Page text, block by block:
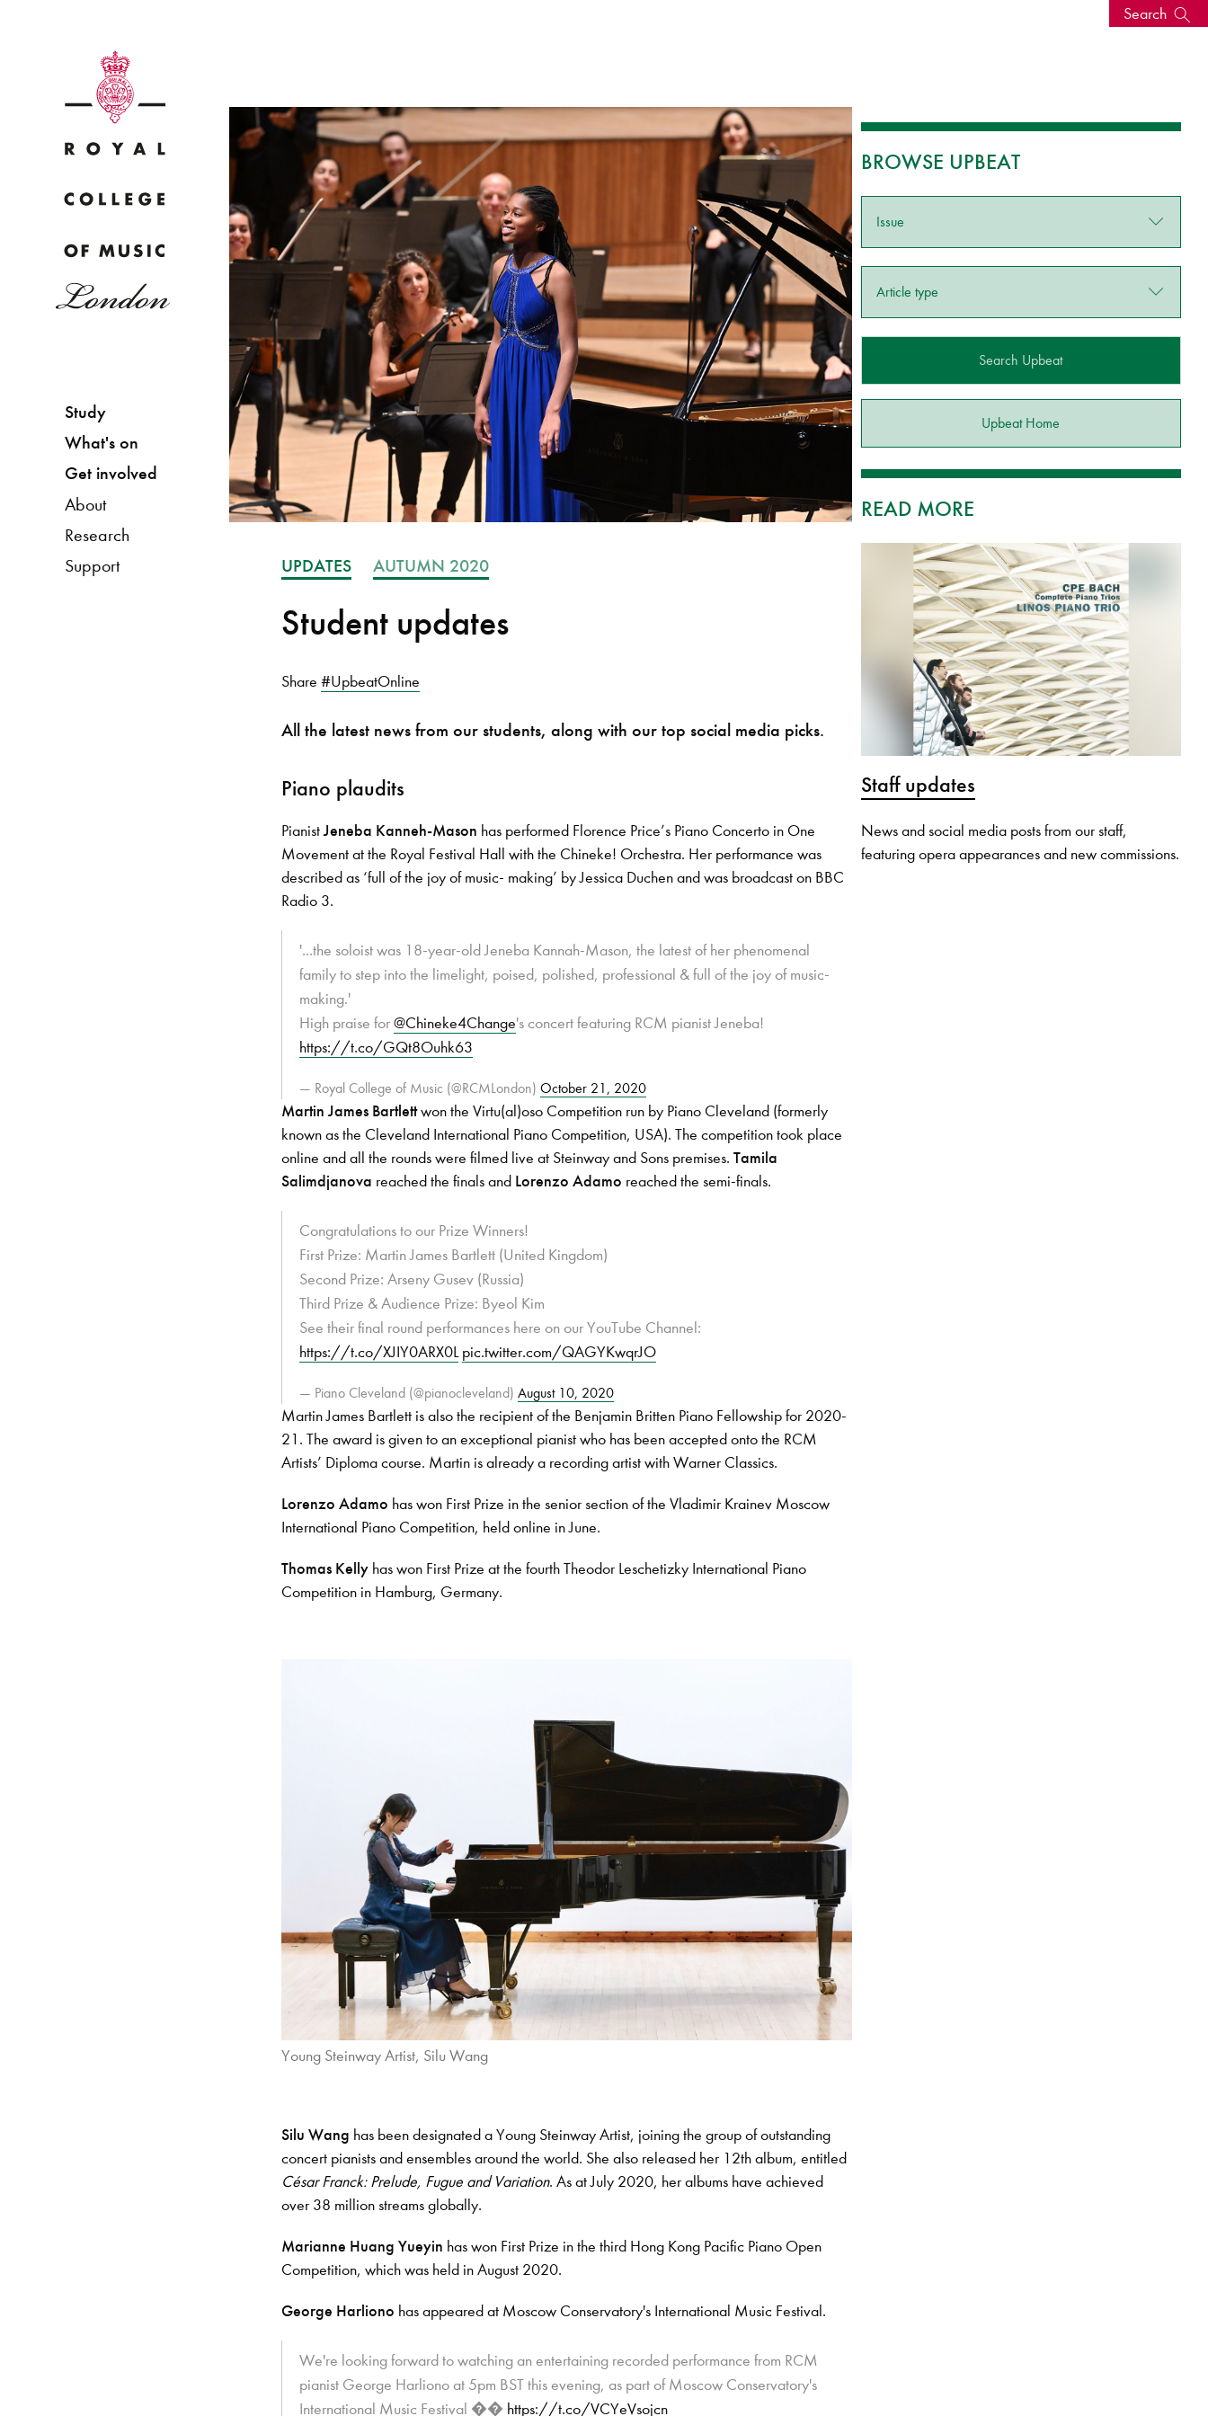
Study
What's on
Get involved
About
Research
Support
Search
Why not explore...
Bachelor of Music
programme
What's On Discover our Museum
BROWSE UPBEAT
Issue
Article type
Search Upbeat
Upbeat Home
READ MORE
Staff updates
News and social media posts from our staff,
featuring opera appearances and new commissions.
UPDATES AUTUMN 2020
Student updates
Share#UpbeatOnline
All the latest news from our students, along with our top social media picks.
Piano plaudits
PianistJeneba Kanneh-Mason has performed Florence Price’s Piano Concerto in One
Movement at the Royal Festival Hall with the Chineke! Orchestra. Her performance was
described as ‘full of the joy of music- making’ by Jessica Duchen and was broadcast on BBC
Radio 3.
'...the soloist was 18-year-old Jeneba Kannah-Mason, the latest of her phenomenal
family to step into the limelight, poised, polished, professional & full of the joy of music-
making.'
High praise for@Chineke4Change's concert featuring RCM pianist Jeneba!
https://t.co/GQt8Ouhk63
— Royal College of Music (@RCMLondon)October 21, 2020
Martin James Bartlettwon the Virtu(al)oso Competition run by Piano Cleveland (formerly
known as the Cleveland International Piano Competition, USA). The competition took place
online and all the rounds were filmed live at Steinway and Sons premises.Tamila
Salimdjanova reached the finals and Lorenzo Adamo reached the semi-finals.
Congratulations to our Prize Winners!
First Prize: Martin James Bartlett (United Kingdom)
Second Prize: Arseny Gusev (Russia)
Third Prize & Audience Prize: Byeol Kim
See their final round performances here on our YouTube Channel:
https://t.co/XJIY0ARX0L pic.twitter.com/QAGYKwqrJO
— Piano Cleveland (@pianocleveland)August 10, 2020
Martin James Bartlett is also the recipient of the Benjamin Britten Piano Fellowship for 2020-
21. The award is given to an exceptional pianist who has been accepted onto the RCM
Artists’ Diploma course. Martin is already a recording artist with Warner Classics.
Lorenzo Adamo has won First Prize in the senior section of the Vladimir Krainev Moscow
International Piano Competition, held online in June.
Thomas Kelly has won First Prize at the fourth Theodor Leschetizky International Piano
Competition in Hamburg, Germany.
Young Steinway Artist, Silu Wang
Silu Wang has been designated a Young Steinway Artist, joining the group of outstanding
concert pianists and ensembles around the world. She also released her 12th album, entitled
César Franck: Prelude, Fugue and Variation. As at July 2020, her albums have achieved
over 38 million streams globally.
Marianne Huang Yueyin has won First Prize in the third Hong Kong Pacific Piano Open
Competition, which was held in August 2020.
George Harliono has appeared at Moscow Conservatory's International Music Festival.
We're looking forward to watching an entertaining recorded performance from RCM
pianist George Harliono at 5pm BST this evening, as part of Moscow Conservatory's
International Music Festival �� https://t.co/VCYeVsojcn